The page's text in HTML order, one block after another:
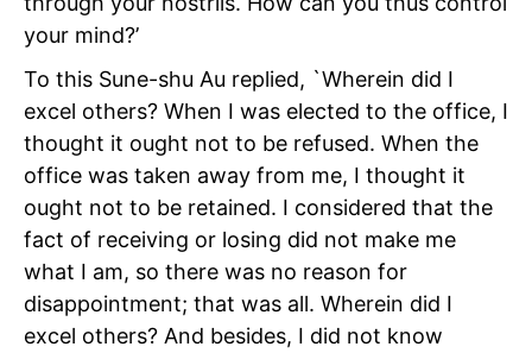
your mind?’
To this Sune-shu Au replied, `Wherein did I
excel others? When I was elected to the office, I
thought it ought not to be refused. When the
office was taken away from me, I thought it
ought not to be retained. I considered that the
fact of receiving or losing did not make me
what I am, so there was no reason for
disappointment; that was all. Wherein did I
excel others? And besides, I did not know